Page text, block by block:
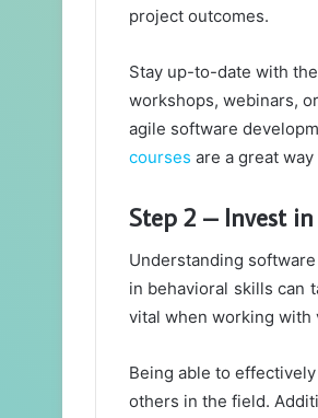
project outcomes.
Stay up-to-date with
workshops, webinars,
agile software
courses are a great
Step 2 – Invest
Understanding
in behavioral skills can
vital when working with
Being able to
others in the field.